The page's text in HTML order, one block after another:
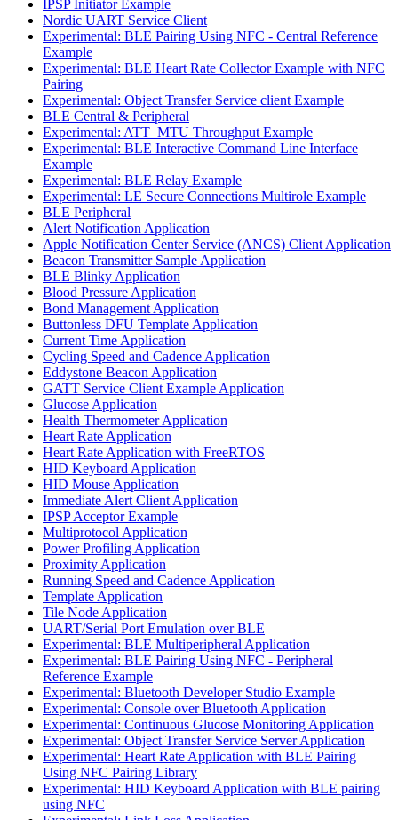
IPSP Initiator Example
Nordic UART Service Client
Experimental: BLE Pairing Using NFC - Central Reference
Example
Experimental: BLE Heart Rate Collector Example with NFC
Pairing
Experimental: Object Transfer Service client Example
BLE Central & Peripheral
Experimental: ATT_MTU Throughput Example
Experimental: BLE Interactive Command Line Interface
Example
Experimental: BLE Relay Example
Experimental: LE Secure Connections Multirole Example
BLE Peripheral
Alert Notification Application
Apple Notification Center Service (ANCS) Client Application
Beacon Transmitter Sample Application
BLE Blinky Application
Blood Pressure Application
Bond Management Application
Buttonless DFU Template Application
Current Time Application
Cycling Speed and Cadence Application
Eddystone Beacon Application
GATT Service Client Example Application
Glucose Application
Health Thermometer Application
Heart Rate Application
Heart Rate Application with FreeRTOS
HID Keyboard Application
HID Mouse Application
Immediate Alert Client Application
IPSP Acceptor Example
Multiprotocol Application
Power Profiling Application
Proximity Application
Running Speed and Cadence Application
Template Application
Tile Node Application
UART/Serial Port Emulation over BLE
Experimental: BLE Multiperipheral Application
Experimental: BLE Pairing Using NFC - Peripheral
Reference Example
Experimental: Bluetooth Developer Studio Example
Experimental: Console over Bluetooth Application
Experimental: Continuous Glucose Monitoring Application
Experimental: Object Transfer Service Server Application
Experimental: Heart Rate Application with BLE Pairing
Using NFC Pairing Library
Experimental: HID Keyboard Application with BLE pairing
using NFC